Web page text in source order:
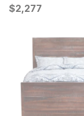
Current Price
$2277
$2,277